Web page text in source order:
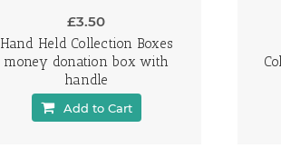
£3.50
Hand Held Collection Boxes
money donation box with
handle
Add to Cart